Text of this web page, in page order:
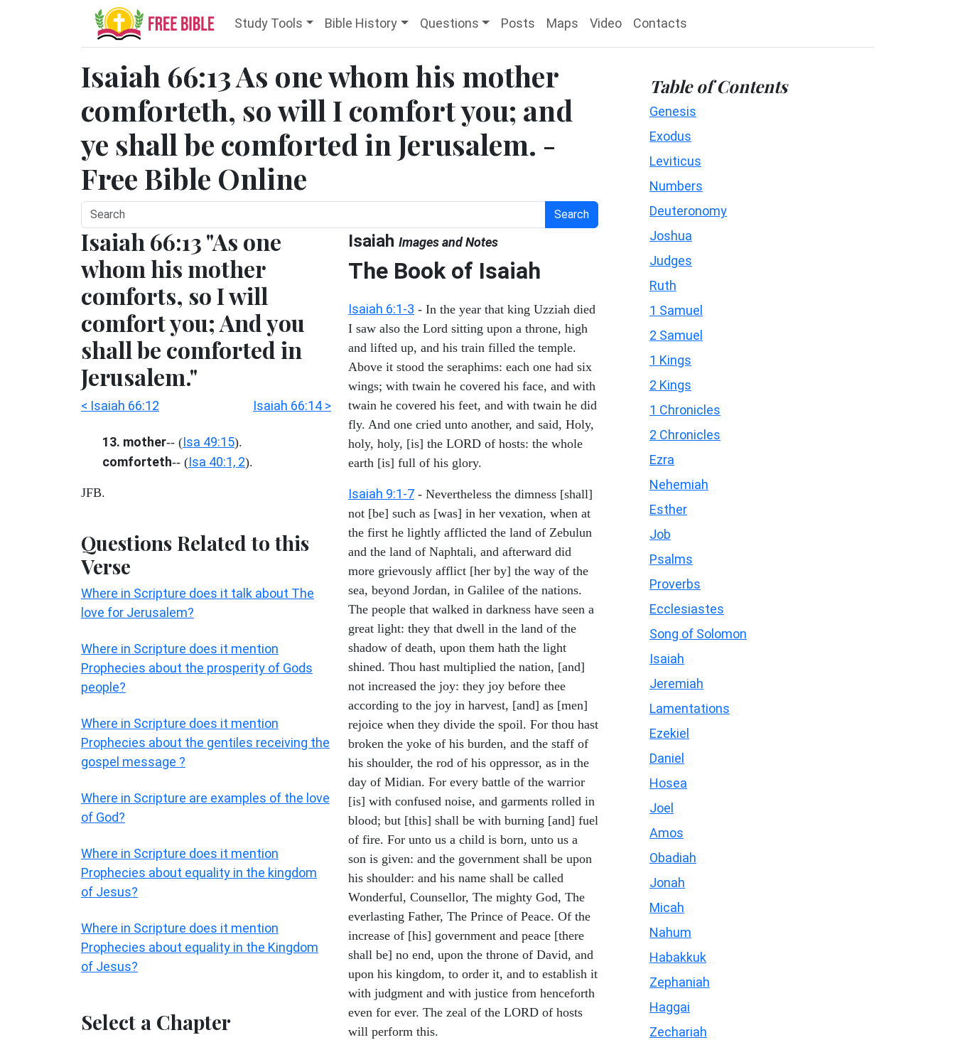
Study Tools Bible History Questions Posts Maps Video Contacts
Isaiah 66:13 As one whom his mother
comforteth, so will I comfort you; and
ye shall be comforted in Jerusalem. -
Free Bible Online
Search
Isaiah 66:13 "As one
whom his mother
comforts, so I will
comfort you; And you
shall be comforted in
Jerusalem."
< Isaiah 66:12 Isaiah 66:14 >
13. mother-- (Isa 49:15).
comforteth-- (Isa 40:1, 2).
JFB.
Questions Related to this
Verse
Where in Scripture does it talk about The
love for Jerusalem?
Where in Scripture does it mention
Prophecies about the prosperity of Gods
people?
Where in Scripture does it mention
Prophecies about the gentiles receiving the
gospel message ?
Where in Scripture are examples of the love
of God?
Where in Scripture does it mention
Prophecies about equality in the kingdom
of Jesus?
Where in Scripture does it mention
Prophecies about equality in the Kingdom
of Jesus?
Select a Chapter
Isaiah Images and Notes
The Book of Isaiah
Isaiah 6:1-3 - In the year that king Uzziah died
I saw also the Lord sitting upon a throne, high
and lifted up, and his train filled the temple.
Above it stood the seraphims: each one had six
wings; with twain he covered his face, and with
twain he covered his feet, and with twain he did
fly. And one cried unto another, and said, Holy,
holy, holy, [is] the LORD of hosts: the whole
earth [is] full of his glory.
Isaiah 9:1-7 - Nevertheless the dimness [shall]
not [be] such as [was] in her vexation, when at
the first he lightly afflicted the land of Zebulun
and the land of Naphtali, and afterward did
more grievously afflict [her by] the way of the
sea, beyond Jordan, in Galilee of the nations.
The people that walked in darkness have seen a
great light: they that dwell in the land of the
shadow of death, upon them hath the light
shined. Thou hast multiplied the nation, [and]
not increased the joy: they joy before thee
according to the joy in harvest, [and] as [men]
rejoice when they divide the spoil. For thou hast
broken the yoke of his burden, and the staff of
his shoulder, the rod of his oppressor, as in the
day of Midian. For every battle of the warrior
[is] with confused noise, and garments rolled in
blood; but [this] shall be with burning [and] fuel
of fire. For unto us a child is born, unto us a
son is given: and the government shall be upon
his shoulder: and his name shall be called
Wonderful, Counsellor, The mighty God, The
everlasting Father, The Prince of Peace. Of the
increase of [his] government and peace [there
shall be] no end, upon the throne of David, and
upon his kingdom, to order it, and to establish it
with judgment and with justice from henceforth
even for ever. The zeal of the LORD of hosts
will perform this.
Table of Contents
Genesis
Exodus
Leviticus
Numbers
Deuteronomy
Joshua
Judges
Ruth
1 Samuel
2 Samuel
1 Kings
2 Kings
1 Chronicles
2 Chronicles
Ezra
Nehemiah
Esther
Job
Psalms
Proverbs
Ecclesiastes
Song of Solomon
Isaiah
Jeremiah
Lamentations
Ezekiel
Daniel
Hosea
Joel
Amos
Obadiah
Jonah
Micah
Nahum
Habakkuk
Zephaniah
Haggai
Zechariah